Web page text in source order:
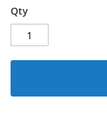
Qty